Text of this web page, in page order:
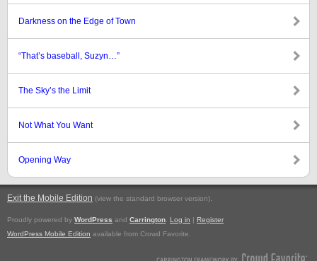
Darkness on the Edge of Town
“That’s baseball, Suzyn…”
The Sky’s the Limit
Not What You Want
Opening Way
Exit the Mobile Edition (view the standard browser version).
Proudly powered by WordPress and Carrington Log in | Register
WordPress Mobile Edition available from Crowd Favorite.